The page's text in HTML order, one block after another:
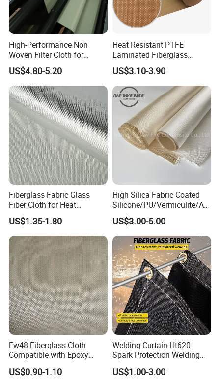
High-Performance Non
Woven Filter Cloth for
Industrial Applications
US$4.80-5.20
Heat Resistant PTFE
Laminated Fiberglass
Woven Fabric in Roll
US$3.10-3.90
Fiberglass Fabric Glass
Fiber Cloth for Heat
Insulation
US$1.35-1.80
High Silica Fabric Coated
Silicone/PU/Vermiculite/Acr
ylic/, Temperature
Resistance 1000° C
US$3.00-5.00
Ew48 Fiberglass Cloth
Compatible with Epoxy
Resin for Sports Equipment
US$0.90-1.10
Welding Curtain Ht620
Spark Protection Welding
Blanket High Temperture
Resistant
US$1.00-3.00